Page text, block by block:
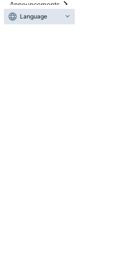
Announcements
About LivePocket
How to use？
Language